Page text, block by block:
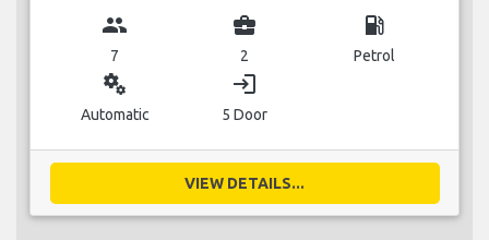
group
7
business_center
2
local_gas_station
Petrol
miscellaneous_services
Automatic
login
5 Door
VIEW DETAILS...